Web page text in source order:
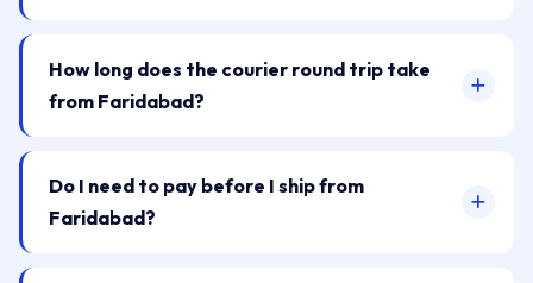
How long does the courier round trip take
from Faridabad?
Do I need to pay before I ship from
Faridabad?